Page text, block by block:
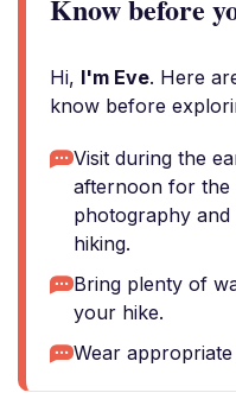
Know before
Hi, I'm Eve. Here
know before
Visit during the
afternoon for the
photography
hiking.
Bring plenty of
your hike.
Wear